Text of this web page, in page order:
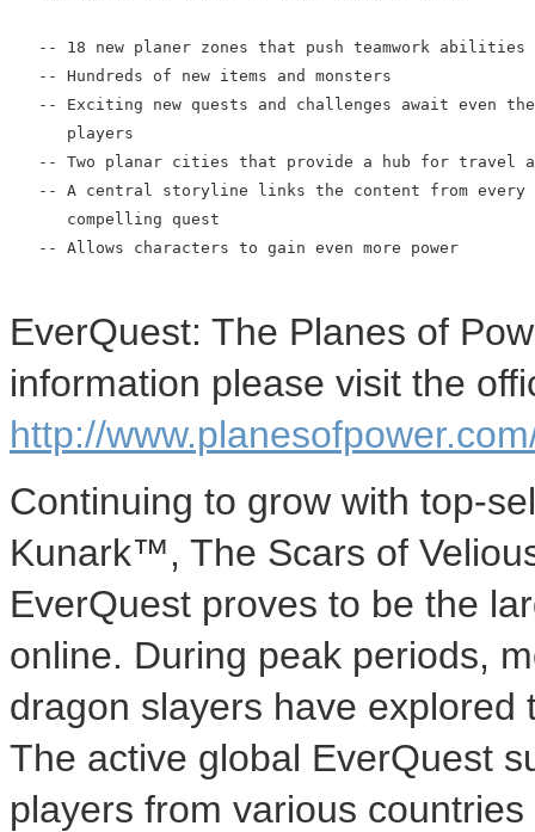
-- 18 new planer zones that push teamwork abilities
   -- Hundreds of new items and monsters
-- Exciting new quests and challenges await even
      players
-- Two planar cities that provide a hub for travel
-- A central storyline links the content from every
      compelling quest
   -- Allows characters to gain even more power
EverQuest: The Planes of
information please visit the
http://
Continuing to grow with top-
Kunark™, The Scars of
EverQuest proves to be the
online. During peak periods,
dragon slayers have
The active global EverQuest
players from various